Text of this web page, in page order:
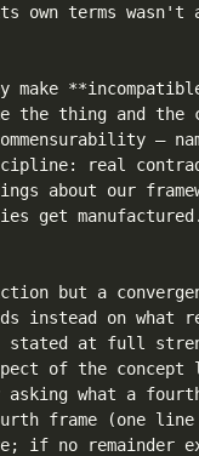
own terms wasn't
the thing and the
—
real
about our
get manufactured.
but a
instead on what
at full
of the
what a
frame (one
if no remainder